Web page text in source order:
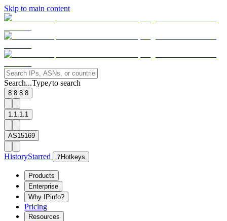
Skip to main content
Search...Type/to search
8.8.8.8
1.1.1.1
AS15169
HistoryStarred ? Hotkeys
Products
Enterprise
Why IPinfo?
Pricing
Resources